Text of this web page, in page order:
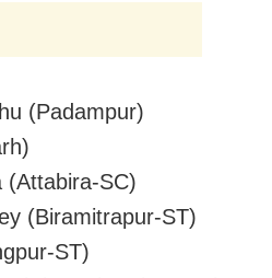
(Padampur)
(Attabira-SC)
(Biramitrapur-ST)
ST)